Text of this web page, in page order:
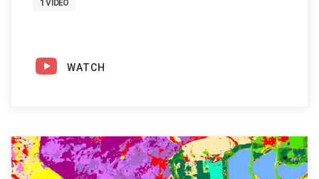
1 VIDEO
WATCH